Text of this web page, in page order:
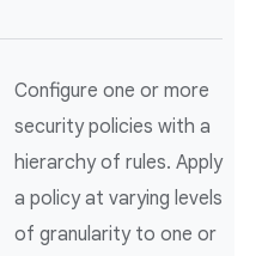
Configure one or more
security policies with a
hierarchy of rules. Apply
a policy at varying levels
of granularity to one or